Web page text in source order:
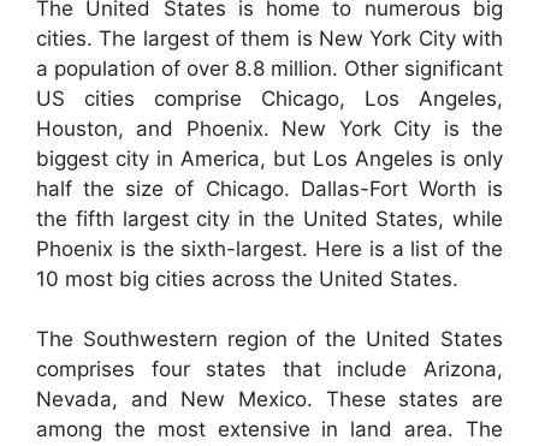
The United States is home to numerous big
cities. The largest of them is New York City with
a population of over 8.8 million. Other significant
US cities comprise Chicago, Los Angeles,
Houston, and Phoenix. New York City is the
biggest city in America, but Los Angeles is only
half the size of Chicago. Dallas-Fort Worth is
the fifth largest city in the United States, while
Phoenix is the sixth-largest. Here is a list of the
10 most big cities across the United States.
The Southwestern region of the United States
comprises four states that include Arizona,
Nevada, and New Mexico. These states are
among the most extensive in land area. The